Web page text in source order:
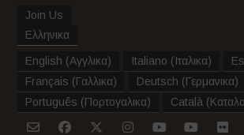
Join Us
Ελληνικα
English (Αγγλικα) Italiano (Ιταλικα)
Français (Γαλλικα) Deutsch (Γερμανικα)
Português (Πορτογαλικα) Català (